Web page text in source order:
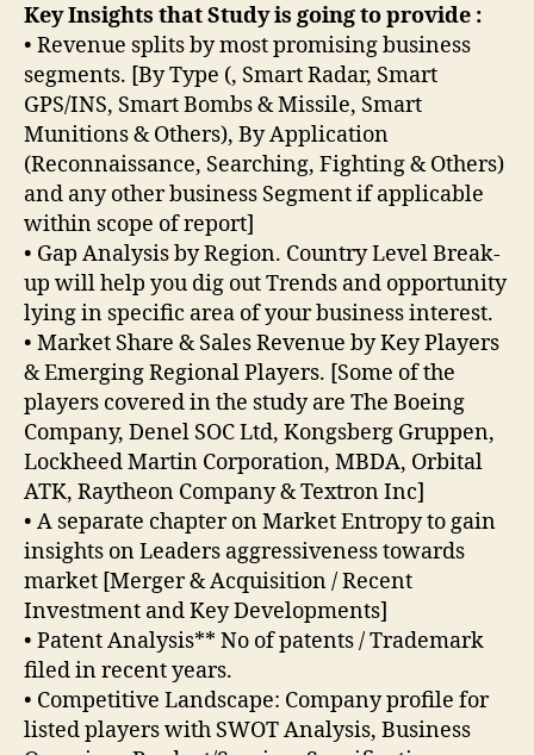
Key Insights that Study is going to provide :
• Revenue splits by most promising business
segments. [By Type (, Smart Radar, Smart
GPS/INS, Smart Bombs & Missile, Smart
Munitions & Others), By Application
(Reconnaissance, Searching, Fighting & Others)
and any other business Segment if applicable
within scope of report]
• Gap Analysis by Region. Country Level Break-
up will help you dig out Trends and opportunity
lying in specific area of your business interest.
• Market Share & Sales Revenue by Key Players
& Emerging Regional Players. [Some of the
players covered in the study are The Boeing
Company, Denel SOC Ltd, Kongsberg Gruppen,
Lockheed Martin Corporation, MBDA, Orbital
ATK, Raytheon Company & Textron Inc]
• A separate chapter on Market Entropy to gain
insights on Leaders aggressiveness towards
market [Merger & Acquisition / Recent
Investment and Key Developments]
• Patent Analysis** No of patents / Trademark
filed in recent years.
• Competitive Landscape: Company profile for
listed players with SWOT Analysis, Business